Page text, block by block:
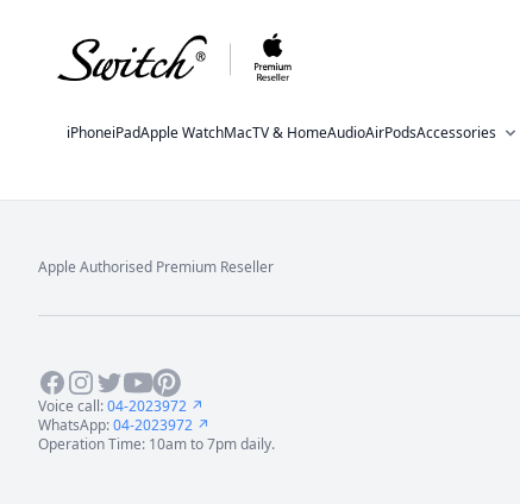
iPhoneiPadApple WatchMacTV & HomeAudioAirPodsAccessories
Footer
Apple Authorised Premium Reseller
Facebook
Instagram
Twitter
Youtube
Pinterest
Voice call:04-2023972 ↗
WhatsApp:04-2023972 ↗
Operation Time: 10am to 7pm daily.